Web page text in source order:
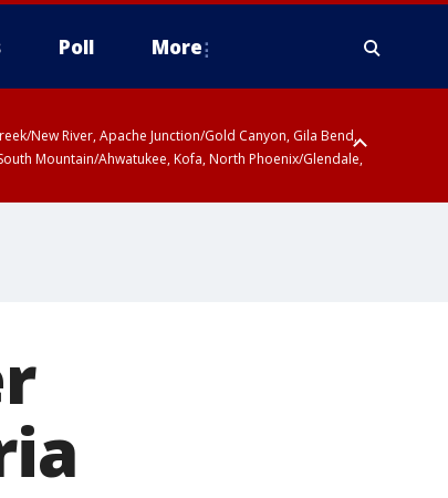
Poll More
New River, Apache Junction/Gold Canyon, Gila Bend,
Mountain/Ahwatukee, Kofa, North Phoenix/Glendale,